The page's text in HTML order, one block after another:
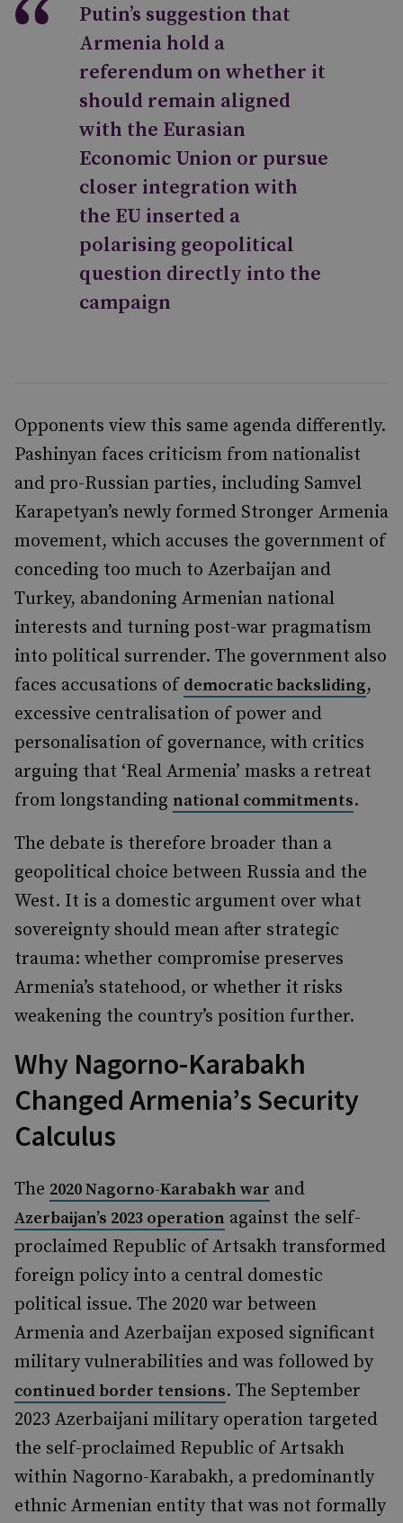
Putin’s suggestion that
Armenia hold a
referendum on whether it
should remain aligned
with the Eurasian
Economic Union or pursue
closer integration with
the EU inserted a
polarising geopolitical
question directly into the
campaign
Opponents view this same agenda differently.
Pashinyan faces criticism from nationalist
and pro-Russian parties, including Samvel
Karapetyan’s newly formed Stronger Armenia
movement, which accuses the government of
conceding too much to Azerbaijan and
Turkey, abandoning Armenian national
interests and turning post-war pragmatism
into political surrender. The government also
faces accusations of democratic backsliding,
excessive centralisation of power and
personalisation of governance, with critics
arguing that ‘Real Armenia’ masks a retreat
from longstanding national commitments.
The debate is therefore broader than a
geopolitical choice between Russia and the
West. It is a domestic argument over what
sovereignty should mean after strategic
trauma: whether compromise preserves
Armenia’s statehood, or whether it risks
weakening the country’s position further.
Why Nagorno-Karabakh
Changed Armenia’s Security
Calculus
The 2020 Nagorno-Karabakh war and
Azerbaijan’s 2023 operation against the self-
proclaimed Republic of Artsakh transformed
foreign policy into a central domestic
political issue. The 2020 war between
Armenia and Azerbaijan exposed significant
military vulnerabilities and was followed by
continued border tensions. The September
2023 Azerbaijani military operation targeted
the self-proclaimed Republic of Artsakh
within Nagorno-Karabakh, a predominantly
ethnic Armenian entity that was not formally